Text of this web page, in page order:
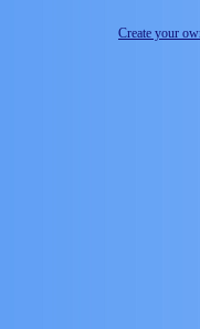
Create your